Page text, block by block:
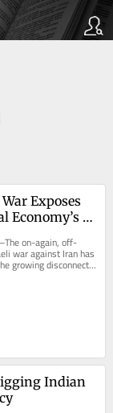
Exposes
Economy’s
on-again, off-
war against Iran has
growing disconnect
markets and real
Indian